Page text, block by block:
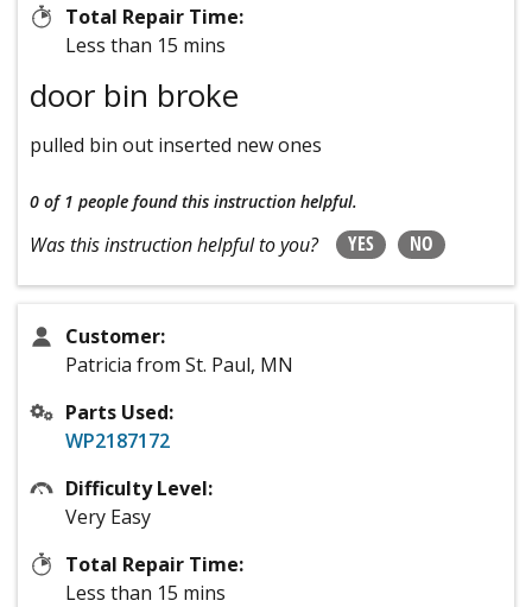
Total Repair Time:
Less than 15 mins
door bin broke
pulled bin out inserted new ones
0 of 1 people found this instruction helpful.
Was this instruction helpful to you? YES NO
Customer:
Patricia from St. Paul, MN
Parts Used:
WP2187172
Difficulty Level:
Very Easy
Total Repair Time:
Less than 15 mins